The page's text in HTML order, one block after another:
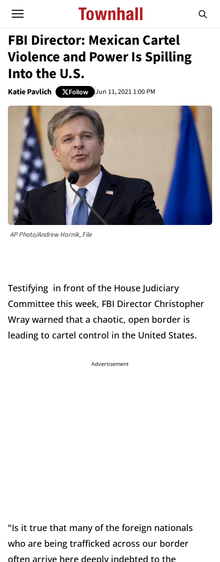
FBI Director: Mexican Cartel
Violence and Power Is Spilling
Into the U.S.
Katie Pavlich Follow Jun 11, 2021 1:00 PM
AP Photo/Andrew Harnik, File
Testifying in front of the House Judiciary
Committee this week, FBI Director Christopher
Wray warned that a chaotic, open border is
leading to cartel control in the United States.
Advertisement
"Is it true that many of the foreign nationals
who are being trafficked across our border
often arrive here deeply indebted to the